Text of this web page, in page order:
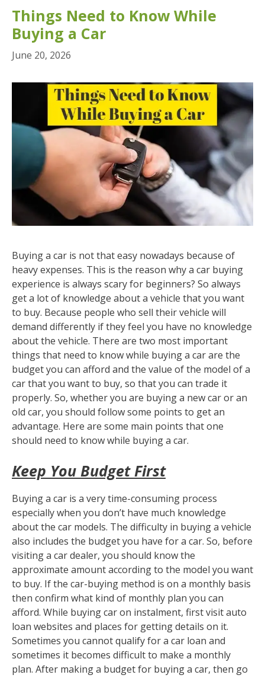
Things Need to Know While
Buying a Car
June 20, 2026
Buying a car is not that easy nowadays because of
heavy expenses. This is the reason why a car buying
experience is always scary for beginners? So always
get a lot of knowledge about a vehicle that you want
to buy. Because people who sell their vehicle will
demand differently if they feel you have no knowledge
about the vehicle. There are two most important
things that need to know while buying a car are the
budget you can afford and the value of the model of a
car that you want to buy, so that you can trade it
properly. So, whether you are buying a new car or an
old car, you should follow some points to get an
advantage. Here are some main points that one
should need to know while buying a car.
Keep You Budget First
Buying a car is a very time-consuming process
especially when you don’t have much knowledge
about the car models. The difficulty in buying a vehicle
also includes the budget you have for a car. So, before
visiting a car dealer, you should know the
approximate amount according to the model you want
to buy. If the car-buying method is on a monthly basis
then confirm what kind of monthly plan you can
afford. While buying car on instalment, first visit auto
loan websites and places for getting details on it.
Sometimes you cannot qualify for a car loan and
sometimes it becomes difficult to make a monthly
plan. After making a budget for buying a car, then go